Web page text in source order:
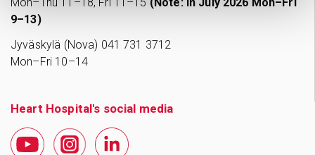
9–13)
Jyväskylä (Nova) 041 731 3712
Mon–Fri 10–14
Heart Hospital's social media